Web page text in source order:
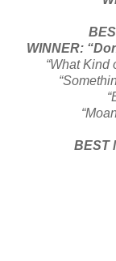
WINNER:
“What
BEST